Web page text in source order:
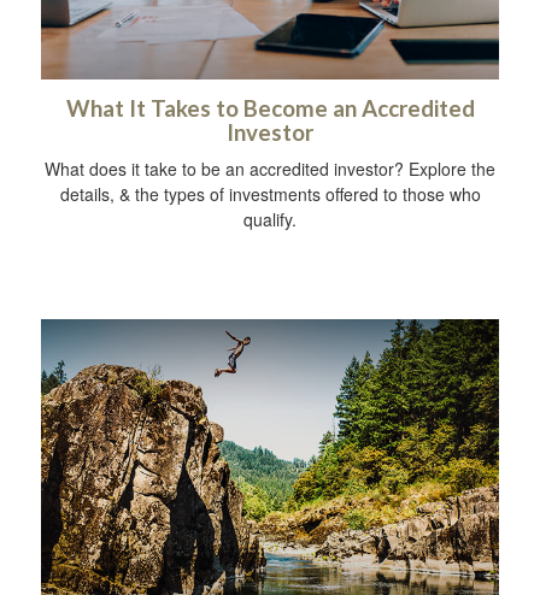
What It Takes to Become an Accredited
Investor
What does it take to be an accredited investor? Explore the
details, & the types of investments offered to those who
qualify.